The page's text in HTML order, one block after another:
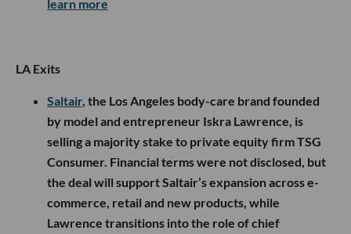
learn more
LA Exits
Saltair, the Los Angeles body-care brand founded
by model and entrepreneur Iskra Lawrence, is
selling a majority stake to private equity firm TSG
Consumer. Financial terms were not disclosed, but
the deal will support Saltair’s expansion across e-
commerce, retail and new products, while
Lawrence transitions into the role of chief